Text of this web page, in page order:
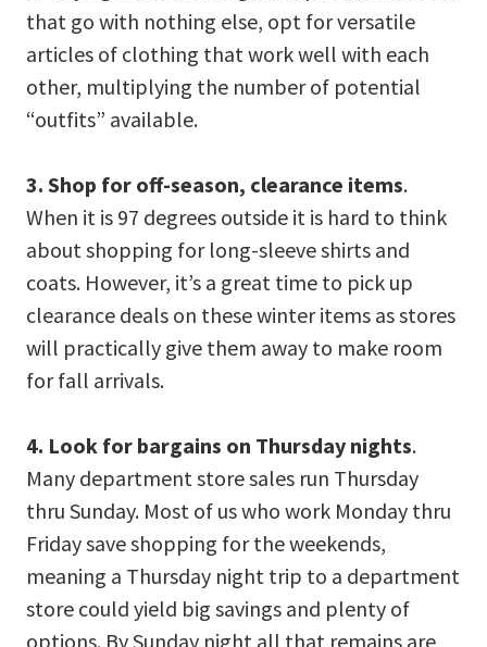
that go with nothing else, opt for versatile
articles of clothing that work well with each
other, multiplying the number of potential
“outfits” available.
3. Shop for off-season, clearance items.
When it is 97 degrees outside it is hard to think
about shopping for long-sleeve shirts and
coats. However, it’s a great time to pick up
clearance deals on these winter items as stores
will practically give them away to make room
for fall arrivals.
4. Look for bargains on Thursday nights.
Many department store sales run Thursday
thru Sunday. Most of us who work Monday thru
Friday save shopping for the weekends,
meaning a Thursday night trip to a department
store could yield big savings and plenty of
options. By Sunday night all that remains are